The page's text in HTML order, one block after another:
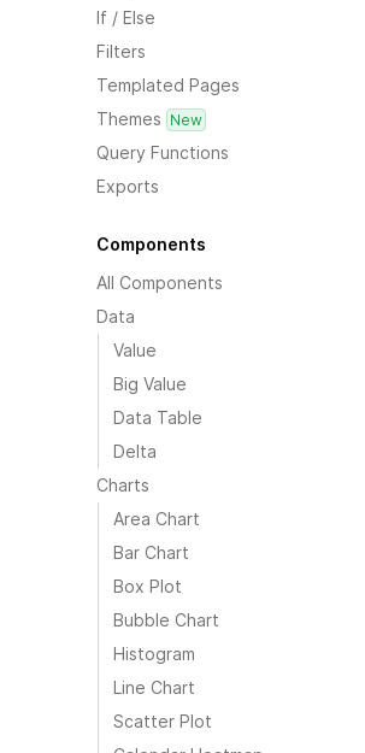
If / Else
Filters
Templated Pages
Themes New
Query Functions
Exports
Components
All Components
Data
Value
Big Value
Data Table
Delta
Charts
Area Chart
Bar Chart
Box Plot
Bubble Chart
Histogram
Line Chart
Scatter Plot